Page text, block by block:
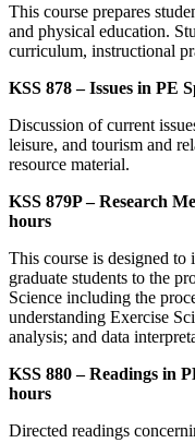
This course prepares
and physical education.
curriculum, instructional
KSS 878 – Issues in
Discussion of current
leisure, and tourism and
resource material.
KSS 879P – Research
hours
This course is designed to
graduate students to the
Science including the
understanding Exercise
analysis; and data
KSS 880 – Readings in
hours
Directed readings